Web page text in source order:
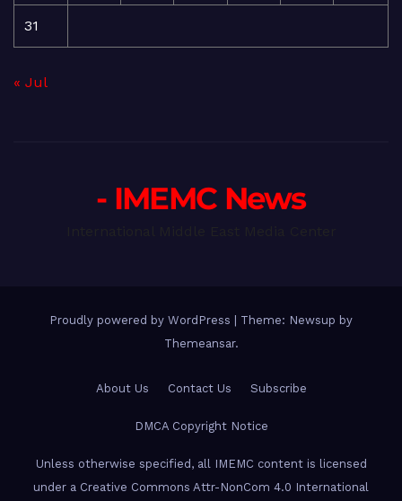
31
« Jul
- IMEMC News
Proudly powered by WordPress
Theme: Newsup by
Themeansar.
About Us Contact Us Subscribe
DMCA Copyright Notice
Unless otherwise specified, all IMEMC content is licensed
under a Creative Commons Attr-NonCom 4.0 International